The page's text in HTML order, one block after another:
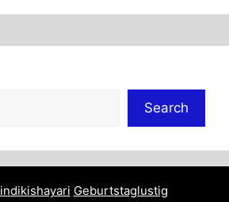
Search
Geburtstaglustig